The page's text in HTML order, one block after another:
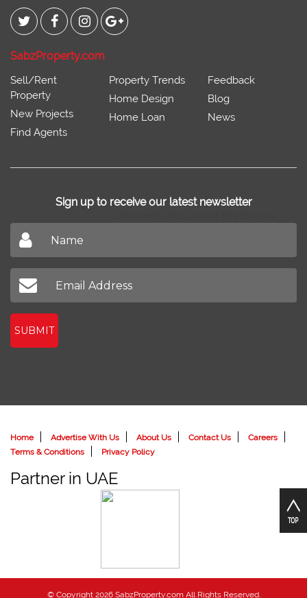
SabzProperty.com
Sell/Rent
Property
New Projects
Find Agents
Property Trends
Home Design
Home Loan
Feedback
Blog
News
Sign up to receive our latest newsletter
SUBMIT
Home Advertise With Us About Us Contact Us
Careers
Terms & Conditions
Privacy Policy
Partner in UAE
© Copyright 2026 SabzProperty.com All Rights Reserved.